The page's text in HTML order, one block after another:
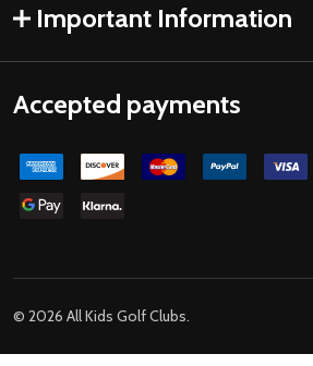
Important Information
Accepted payments
© 2026 All Kids Golf Clubs.